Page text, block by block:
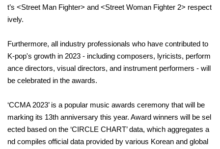
t’s <Street Man Fighter> and <Street Woman Fighter 2> respect
ively.
Furthermore, all industry professionals who have contributed to
K-pop's growth in 2023 - including composers, lyricists, perform
ance directors, visual directors, and instrument performers - will
be celebrated in the awards.
‘CCMA 2023’ is a popular music awards ceremony that will be
marking its 13th anniversary this year. Award winners will be sel
ected based on the ‘CIRCLE CHART’ data, which aggregates a
nd compiles official data provided by various Korean and global